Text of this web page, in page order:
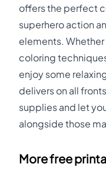
offers the perfect
superhero action
elements.
coloring
enjoy some
delivers on all
supplies and let
alongside those
More free